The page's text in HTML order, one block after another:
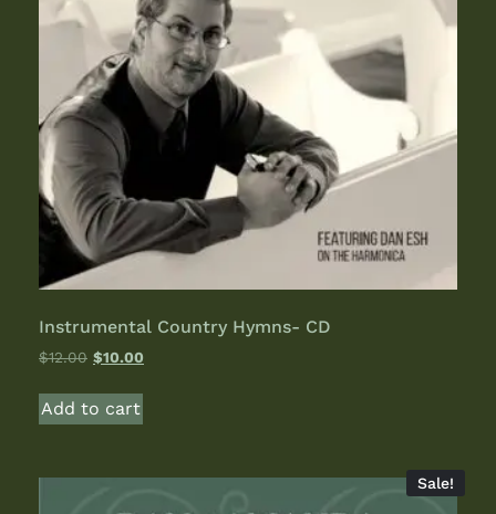
Instrumental Country Hymns- CD
$12.00 $10.00
Add to cart
Sale!